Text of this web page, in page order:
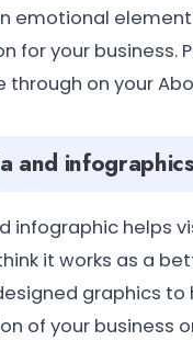
emotional
for your
through on your
and
infographic helps
it works as a
graphics to
of your business